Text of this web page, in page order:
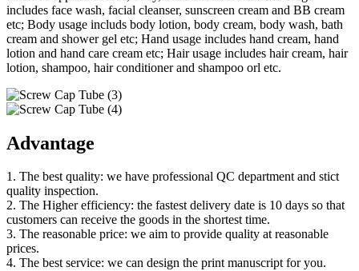
includes face wash, facial cleanser, sunscreen cream and BB cream
etc; Body usage includs body lotion, body cream, body wash, bath
cream and shower gel etc; Hand usage includes hand cream, hand
lotion and hand care cream etc; Hair usage includes hair cream, hair
lotion, shampoo, hair conditioner and shampoo orl etc.
Advantage
1. The best quality: we have professional QC department and stict
quality inspection.
2. The Higher efficiency: the fastest delivery date is 10 days so that
customers can receive the goods in the shortest time.
3. The reasonable price: we aim to provide quality at reasonable
prices.
4. The best service: we can design the print manuscript for you.